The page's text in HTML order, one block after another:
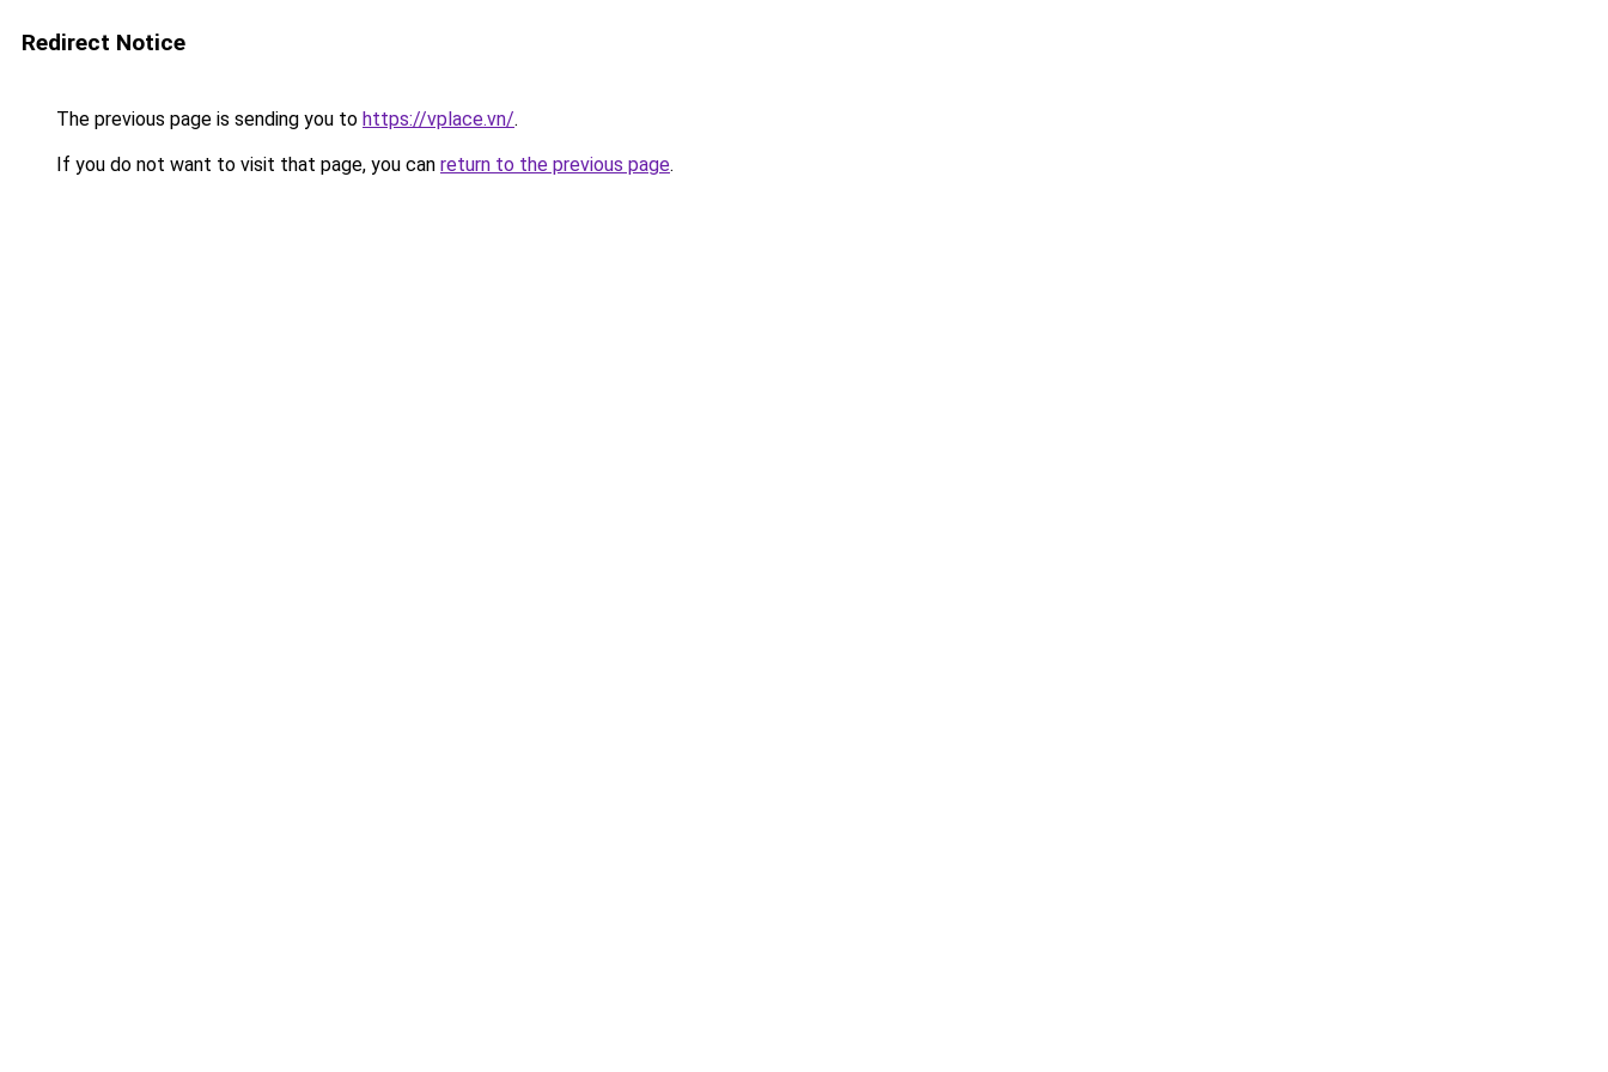
Redirect Notice
The previous page is sending you to https://vplace.vn/.
If you do not want to visit that page, you can return to the previous page.